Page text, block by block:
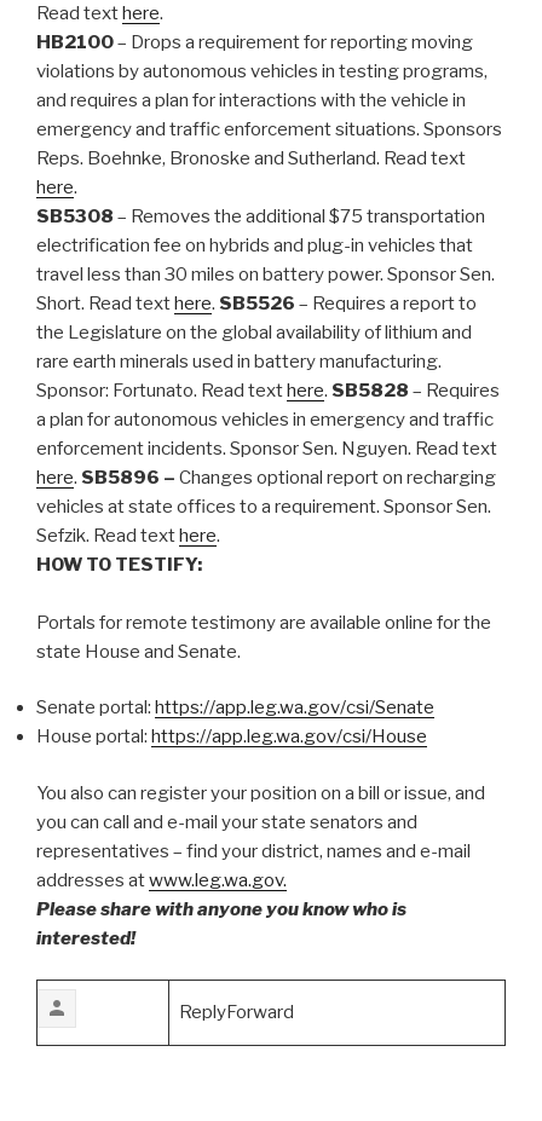
Read texthere.
HB2100– Drops a requirement for reporting moving
violations by autonomous vehicles in testing programs,
and requires a plan for interactions with the vehicle in
emergency and traffic enforcement situations. Sponsors
Reps. Boehnke, Bronoske and Sutherland. Read text
here.
SB5308 – Removes the additional $75 transportation
electrification fee on hybrids and plug-in vehicles that
travel less than 30 miles on battery power. Sponsor Sen.
Short. Read texthere. SB5526 – Requires a report to
the Legislature on the global availability of lithium and
rare earth minerals used in battery manufacturing.
Sponsor: Fortunato. Read texthere. SB5828 – Requires
a plan for autonomous vehicles in emergency and traffic
enforcement incidents. Sponsor Sen. Nguyen. Read text
here. SB5896 – Changes optional report on recharging
vehicles at state offices to a requirement. Sponsor Sen.
Sefzik. Read texthere.
HOW TO TESTIFY:
Portals for remote testimony are available online for the
state House and Senate.
Senate portal: https://app.leg.wa.gov/csi/Senate
House portal: https://app.leg.wa.gov/csi/House
You also can register your position on a bill or issue, and
you can call and e-mail your state senators and
representatives – find your district, names and e-mail
addresses atwww.leg.wa.gov.
Please share with anyone you know who is
interested!
ReplyForward